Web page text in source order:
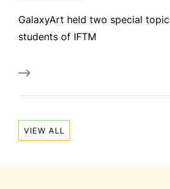
GalaxyArt held two special
students of IFTM
VIEW ALL